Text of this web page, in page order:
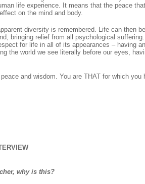
life experience. It means that the peace
on the mind and body.
diversity is remembered. Life can then
bringing relief from all psychological
for life in all of its appearances – having
the world we see literally before our eyes,
and wisdom. You are THAT for which you
why is this?